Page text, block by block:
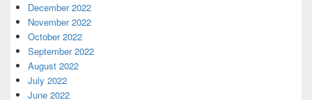
December 2022
November 2022
October 2022
September 2022
August 2022
July 2022
June 2022